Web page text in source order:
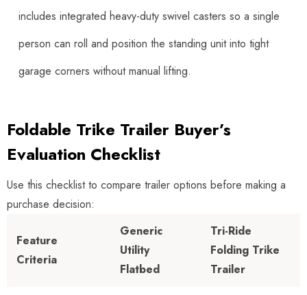
includes integrated heavy-duty swivel casters so a single
person can roll and position the standing unit into tight
garage corners without manual lifting.
Foldable Trike Trailer Buyer’s
Evaluation Checklist
Use this checklist to compare trailer options before making a
purchase decision:
Feature
Criteria
Generic
Utility
Flatbed
Tri-Ride
Folding Trike
Trailer